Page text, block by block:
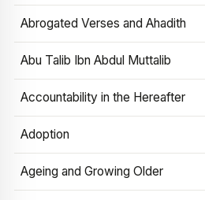
Abrogated Verses and Ahadith
Abu Talib Ibn Abdul Muttalib
Accountability in the Hereafter
Adoption
Ageing and Growing Older